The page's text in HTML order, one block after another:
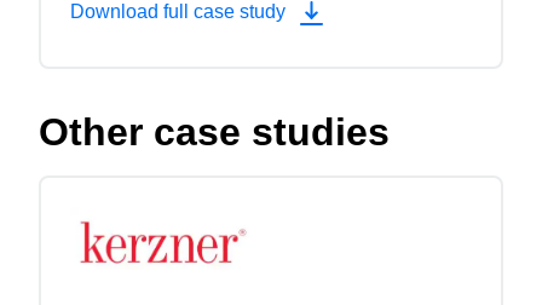
Download full case study
Other case studies